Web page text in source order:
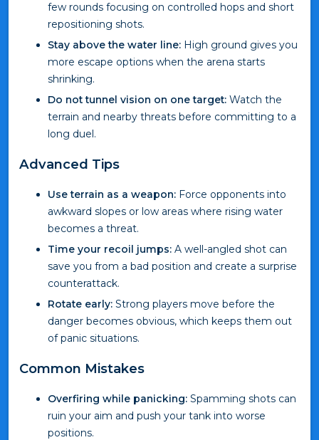
few rounds focusing on controlled hops and short
repositioning shots.
Stay above the water line: High ground gives you
more escape options when the arena starts
shrinking.
Do not tunnel vision on one target: Watch the
terrain and nearby threats before committing to a
long duel.
Advanced Tips
Use terrain as a weapon: Force opponents into
awkward slopes or low areas where rising water
becomes a threat.
Time your recoil jumps: A well-angled shot can
save you from a bad position and create a surprise
counterattack.
Rotate early: Strong players move before the
danger becomes obvious, which keeps them out
of panic situations.
Common Mistakes
Overfiring while panicking: Spamming shots can
ruin your aim and push your tank into worse
positions.